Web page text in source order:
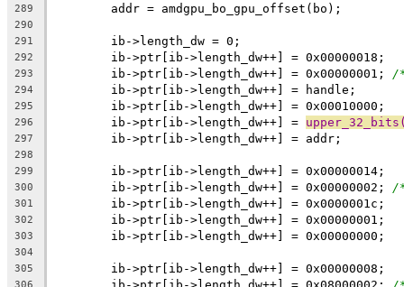
289
	addr = amdgpu_bo_gpu_offset(bo);
290
291
	ib->length_dw = 0;
292
	ib->ptr[ib->length_dw++] = 0x00000018;
293
	ib->ptr[ib->length_dw++] = 0x00000001;
/
294
	ib->ptr[ib->length_dw++] = handle;
295
	ib->ptr[ib->length_dw++] = 0x00010000;
296
	ib->ptr[ib->length_dw++] =
297
	ib->ptr[ib->length_dw++] = addr;
298
299
	ib->ptr[ib->length_dw++] = 0x00000014;
300
	ib->ptr[ib->length_dw++] = 0x00000002;
/
301
	ib->ptr[ib->length_dw++] = 0x0000001c;
302
	ib->ptr[ib->length_dw++] = 0x00000001;
303
	ib->ptr[ib->length_dw++] = 0x00000000;
304
305
	ib->ptr[ib->length_dw++] = 0x00000008;
306